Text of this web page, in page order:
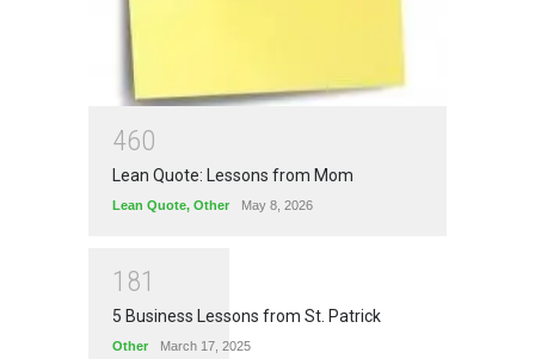
460
Lean Quote: Lessons from Mom
Lean Quote, Other May 8, 2026
1 81
5 Business Lessons from St. Patrick
Other March 17, 2025